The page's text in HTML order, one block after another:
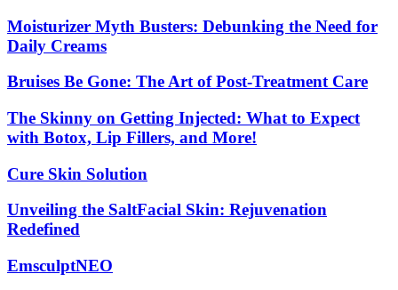
Charm
of
Botox
Moisturizer
Myth
Busters:
Debunking
the
for
Daily
Moisturizer Myth Busters: Debunking the Need for
Daily Creams
Bruises
Gone:
The
Art
Post-
Care
Bruises Be Gone: The Art of Post-Treatment Care
The
Skinny
on
Injected:
to
Expect
Botox,
Lip
The Skinny on Getting Injected: What to Expect
with Botox, Lip Fillers, and More!
Cure
Solution
Cure Skin Solution
Unveiling
the
SaltFacial
Rejuvenation
Unveiling the SaltFacial Skin: Rejuvenation
Redefined
EmsculptNEO
EmsculptNEO